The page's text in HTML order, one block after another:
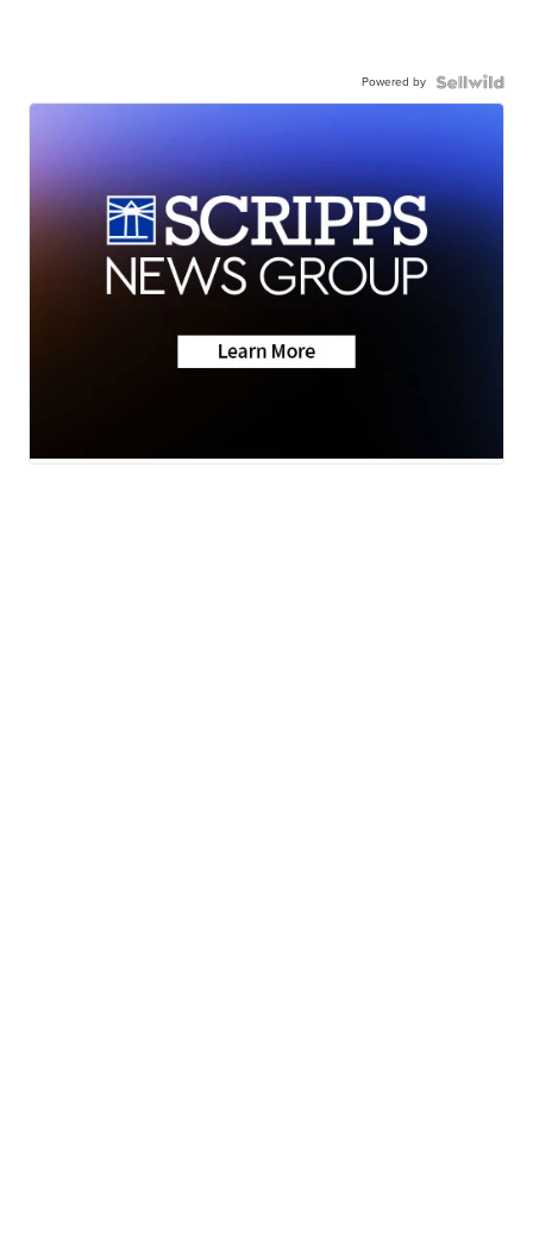
Powered by